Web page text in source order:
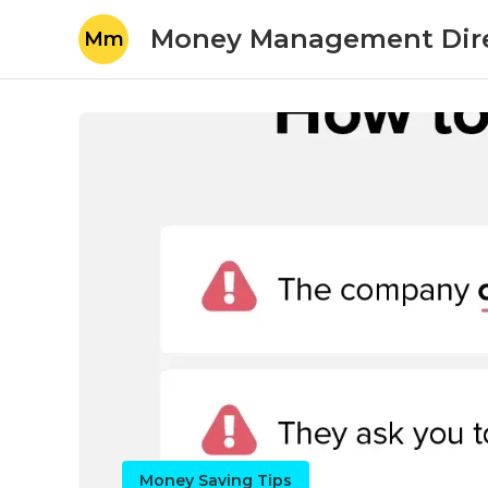
Mm Money Management
Money Saving Tips